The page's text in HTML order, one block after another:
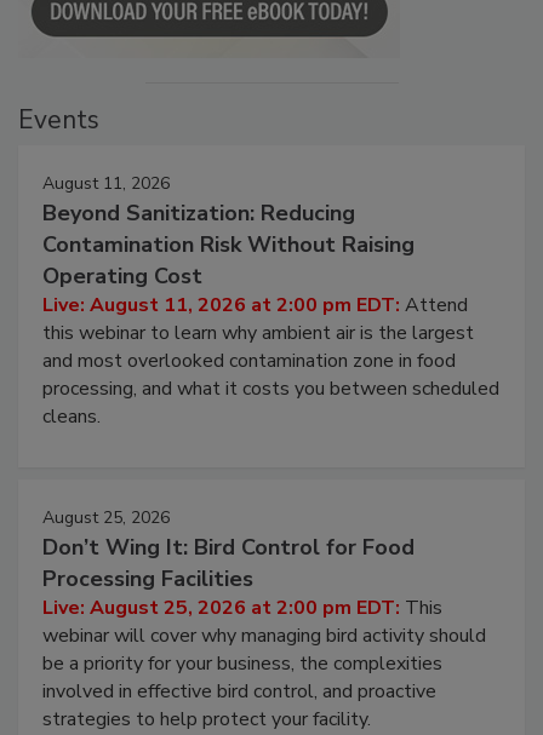
Events
August 11, 2026
Beyond Sanitization: Reducing
Contamination Risk Without Raising
Operating Cost
Live: August 11, 2026 at 2:00 pm EDT: Attend
this webinar to learn why ambient air is the largest
and most overlooked contamination zone in food
processing, and what it costs you between scheduled
cleans.
August 25, 2026
Don’t Wing It: Bird Control for Food
Processing Facilities
Live: August 25, 2026 at 2:00 pm EDT: This
webinar will cover why managing bird activity should
be a priority for your business, the complexities
involved in effective bird control, and proactive
strategies to help protect your facility.